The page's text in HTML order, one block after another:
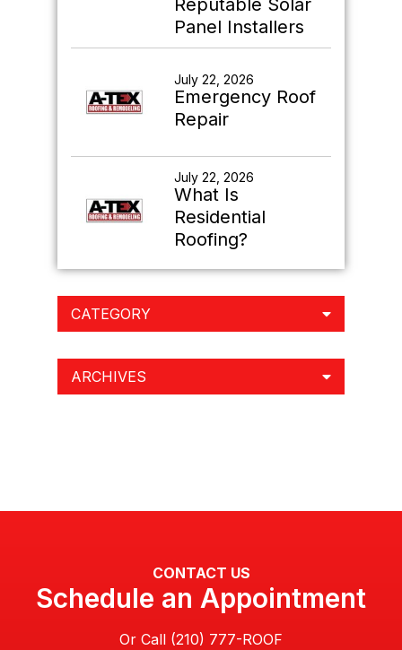
Reputable Solar
Panel Installers
July 22, 2026
Emergency Roof
Repair
July 22, 2026
What Is
Residential
Roofing?
CATEGORY
ARCHIVES
CONTACT US
Schedule an Appointment
Or Call